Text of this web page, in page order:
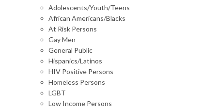
Adolescents/Youth/Teens
African Americans/Blacks
At Risk Persons
Gay Men
General Public
Hispanics/Latinos
HIV Positive Persons
Homeless Persons
LGBT
Low Income Persons